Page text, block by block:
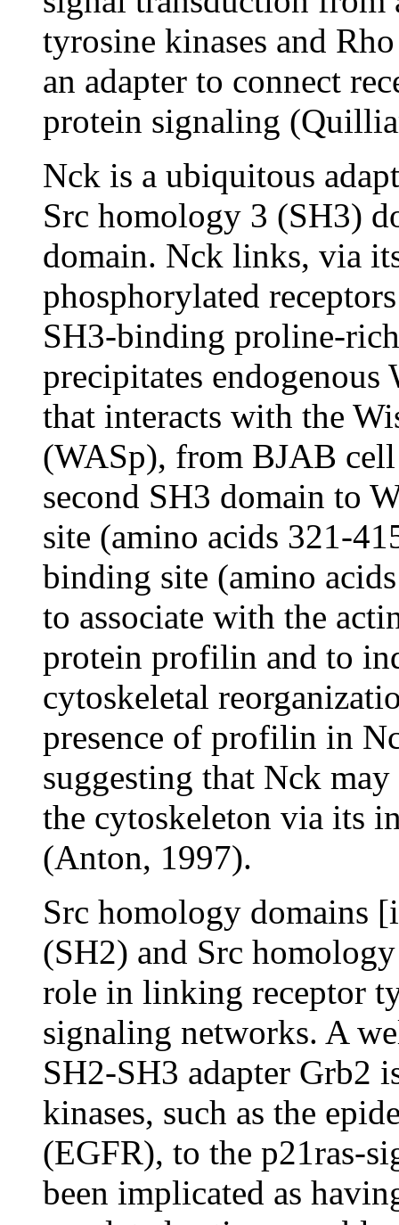
tyrosine kinases and
an adapter to connect
protein signaling
Nck is a ubiquitous
Src homology 3 (SH3)
domain. Nck links, via
phosphorylated
SH3-binding proline-
precipitates
that interacts with the
(WASp), from BJAB
second SH3 domain to
site (amino acids 321-
binding site (amino
to associate with the
protein profilin and to
cytoskeletal
presence of profilin in
suggesting that Nck
the cytoskeleton via its
(Anton, 1997).
Src homology domains
(SH2) and Src
role in linking receptor
signaling networks. A
SH2-SH3 adapter Grb2
kinases, such as the
(EGFR), to the p21ras-
been implicated as